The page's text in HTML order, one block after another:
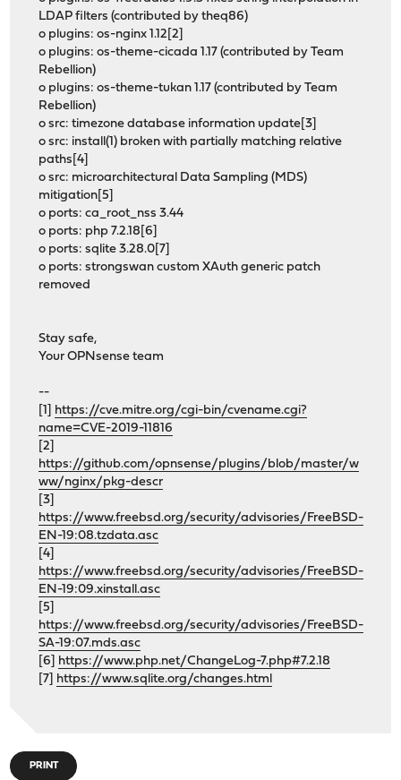
LDAP filters (contributed by theq86)
o plugins: os-nginx 1.12[2]
o plugins: os-theme-cicada 1.17 (contributed by Team
Rebellion)
o plugins: os-theme-tukan 1.17 (contributed by Team
Rebellion)
o src: timezone database information update[3]
o src: install(1) broken with partially matching relative
paths[4]
o src: microarchitectural Data Sampling (MDS)
mitigation[5]
o ports: ca_root_nss 3.44
o ports: php 7.2.18[6]
o ports: sqlite 3.28.0[7]
o ports: strongswan custom XAuth generic patch
removed
Stay safe,
Your OPNsense team
--
[1] https://cve.mitre.org/cgi-bin/cvename.cgi?
name=CVE-2019-11816
[2]
https://github.com/opnsense/plugins/blob/master/w
ww/nginx/pkg-descr
[3]
https://www.freebsd.org/security/advisories/FreeBSD-
EN-19:08.tzdata.asc
[4]
https://www.freebsd.org/security/advisories/FreeBSD-
EN-19:09.xinstall.asc
[5]
https://www.freebsd.org/security/advisories/FreeBSD-
SA-19:07.mds.asc
[6] https://www.php.net/ChangeLog-7.php#7.2.18
[7] https://www.sqlite.org/changes.html
PRINT